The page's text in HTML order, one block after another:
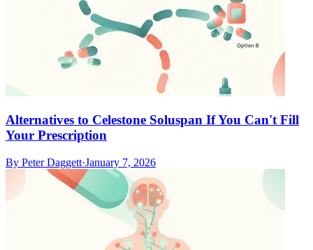
Alternatives to Celestone Soluspan If You Can't Fill
Your Prescription
By Peter Daggett·January 7, 2026